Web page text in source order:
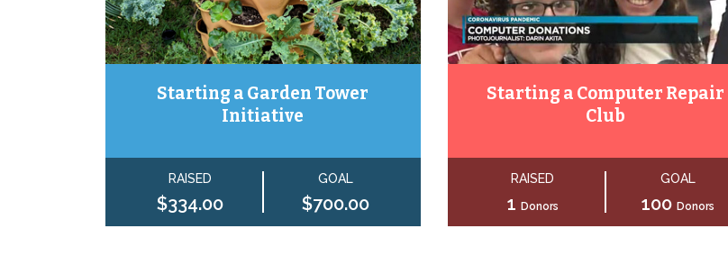
Starting a Garden Tower
Initiative
RAISED
$334.00
GOAL
$700.00
Starting a Computer Repair
Club
RAISED
1 Donors
GOAL
100 Donors